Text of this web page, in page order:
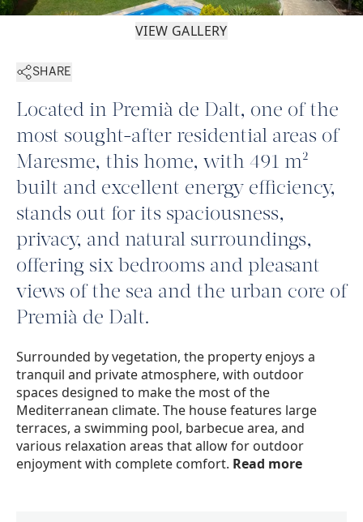
VIEW GALLERY
SHARE
Located in Premià de Dalt, one of the
most sought-after residential areas of
Maresme, this home, with 491 m²
built and excellent energy efficiency,
stands out for its spaciousness,
privacy, and natural surroundings,
offering six bedrooms and pleasant
views of the sea and the urban core of
Premià de Dalt.
Surrounded by vegetation, the property enjoys a
tranquil and private atmosphere, with outdoor
spaces designed to make the most of the
Mediterranean climate. The house features large
terraces, a swimming pool, barbecue area, and
various relaxation areas that allow for outdoor
enjoyment with complete comfort. Read more